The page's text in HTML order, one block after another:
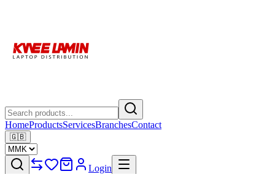
HomeProductsServicesBranchesContact
🇬🇧
Login